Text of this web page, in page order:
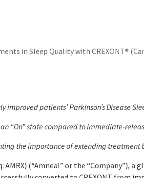
in Sleep Quality with CREXONT®
patients’ Parkinson’s Disease
“On” state compared to immediate-
the importance of extending treatment
AMRX) (“Amneal” or the “Company”),